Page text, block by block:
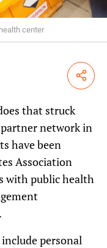
center
Share
that struck
network in
have been
Association
with public health
personal